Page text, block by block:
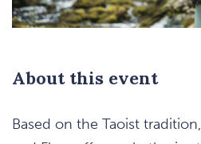
About this event
Based on the Taoist